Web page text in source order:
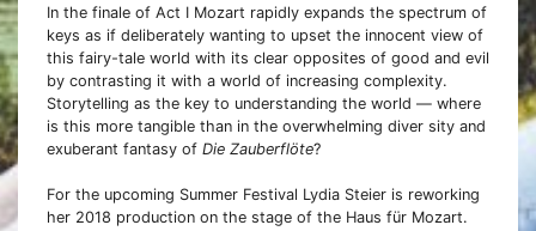
In the finale of Act I Mozart rapidly expands the spectrum of
keys as if deliberately wanting to upset the innocent view of
this fairy-tale world with its clear opposites of good and evil
by contrasting it with a world of increasing complexity.
Storytelling as the key to understanding the world — where
is this more tangible than in the overwhelming diver sity and
exuberant fantasy of Die Zauberflöte?
For the upcoming Summer Festival Lydia Steier is reworking
her 2018 production on the stage of the Haus für Mozart.